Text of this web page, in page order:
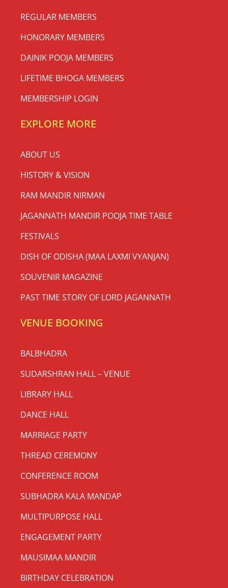
REGULAR MEMBERS
HONORARY MEMBERS
DAINIK POOJA MEMBERS
LIFETIME BHOGA MEMBERS
MEMBERSHIP LOGIN
EXPLORE MORE
ABOUT US
HISTORY & VISION
RAM MANDIR NIRMAN
JAGANNATH MANDIR POOJA TIME TABLE
FESTIVALS
DISH OF ODISHA (MAA LAXMI VYANJAN)
SOUVENIR MAGAZINE
PAST TIME STORY OF LORD JAGANNATH
VENUE BOOKING
BALBHADRA
SUDARSHRAN HALL – VENUE
LIBRARY HALL
DANCE HALL
MARRIAGE PARTY
THREAD CEREMONY
CONFERENCE ROOM
SUBHADRA KALA MANDAP
MULTIPURPOSE HALL
ENGAGEMENT PARTY
MAUSIMAA MANDIR
BIRTHDAY CELEBRATION